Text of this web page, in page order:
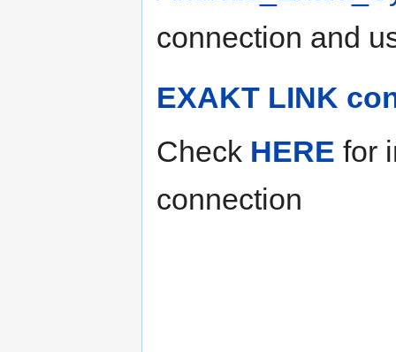
connection and
EXAKT LINK
Check HERE for
connection